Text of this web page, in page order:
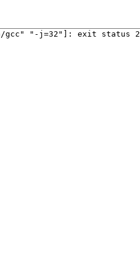
gcc" "-j=32"]: exit status 2